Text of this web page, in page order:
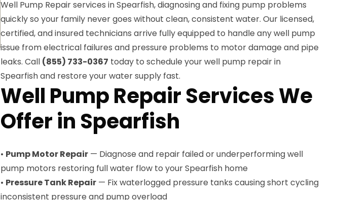
Well Pump Repair services in Spearfish, diagnosing and fixing pump problems
quickly so your family never goes without clean, consistent water. Our licensed,
certified, and insured technicians arrive fully equipped to handle any well pump
issue from electrical failures and pressure problems to motor damage and pipe
leaks. Call (855) 733-0367 today to schedule your well pump repair in
Spearfish and restore your water supply fast.
Well Pump Repair Services We
Offer in Spearfish
• Pump Motor Repair — Diagnose and repair failed or underperforming well
pump motors restoring full water flow to your Spearfish home
• Pressure Tank Repair — Fix waterlogged pressure tanks causing short cycling
inconsistent pressure and pump overload